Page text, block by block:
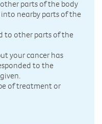
parts of the body
nearby parts of the
to other parts of the
your cancer has
to the
of treatment or